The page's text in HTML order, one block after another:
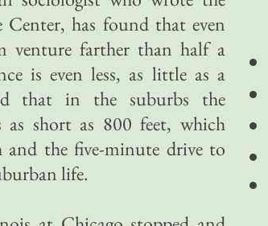
Center, has found that even
venture farther than half a
is even less, as little as a
that in the suburbs the
short as 800 feet, which
and the five-minute drive to
life.